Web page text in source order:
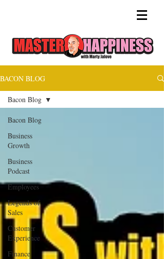
BACON BLOG
Bacon Blog
Business
Growth
Business
Podcast
Employees
Legends of
Sales
Customer
Experience
Finance
Bacon Blog